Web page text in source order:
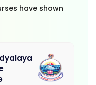
have shown